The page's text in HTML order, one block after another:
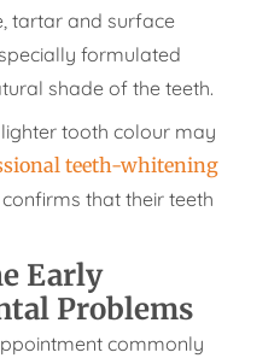
tartar and surface
formulated
shade of the teeth.
tooth colour may
teeth-whitening
that their teeth
Early
Problems
commonly